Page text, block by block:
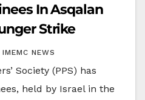
In Asqalan
Strike
IMEMC NEWS
Society (PPS) has
held by Israel in the